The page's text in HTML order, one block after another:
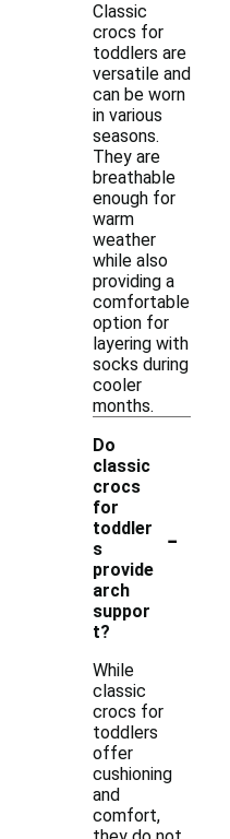
Classic
crocs for
toddlers are
versatile and
can be worn
in various
seasons.
They are
breathable
enough for
warm
weather
while also
providing a
comfortable
option for
layering with
socks during
cooler
months.
Do
classic
crocs
for
toddler
s
provide
arch
suppor
t?
-
While
classic
crocs for
toddlers
offer
cushioning
and
comfort,